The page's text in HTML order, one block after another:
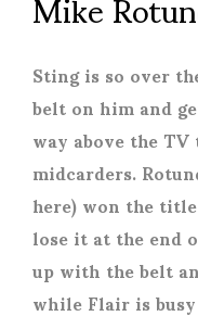
Sting is so over
belt on him and
way above the
midcarders.
here) won the
lose it at the end
up with the belt
while Flair is